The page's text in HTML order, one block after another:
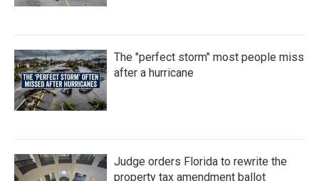
The "perfect storm" most people miss
after a hurricane
Judge orders Florida to rewrite the
property tax amendment ballot